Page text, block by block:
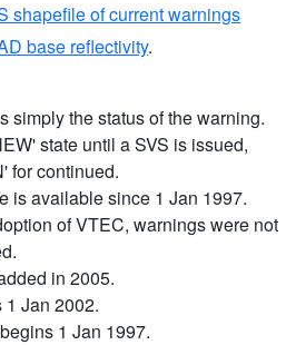
shapefile of current warnings
base reflectivity.
simply the status of the warning.
state until a SVS is issued,
for continued.
is available since 1 Jan 1997.
of VTEC, warnings were not
in 2005.
Jan 2002.
1 Jan 1997.